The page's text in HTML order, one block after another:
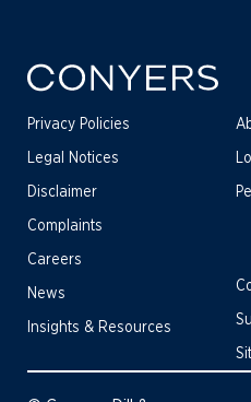
Privacy Policies
Legal Notices
Disclaimer
Complaints
Careers
News
Insights & Resources